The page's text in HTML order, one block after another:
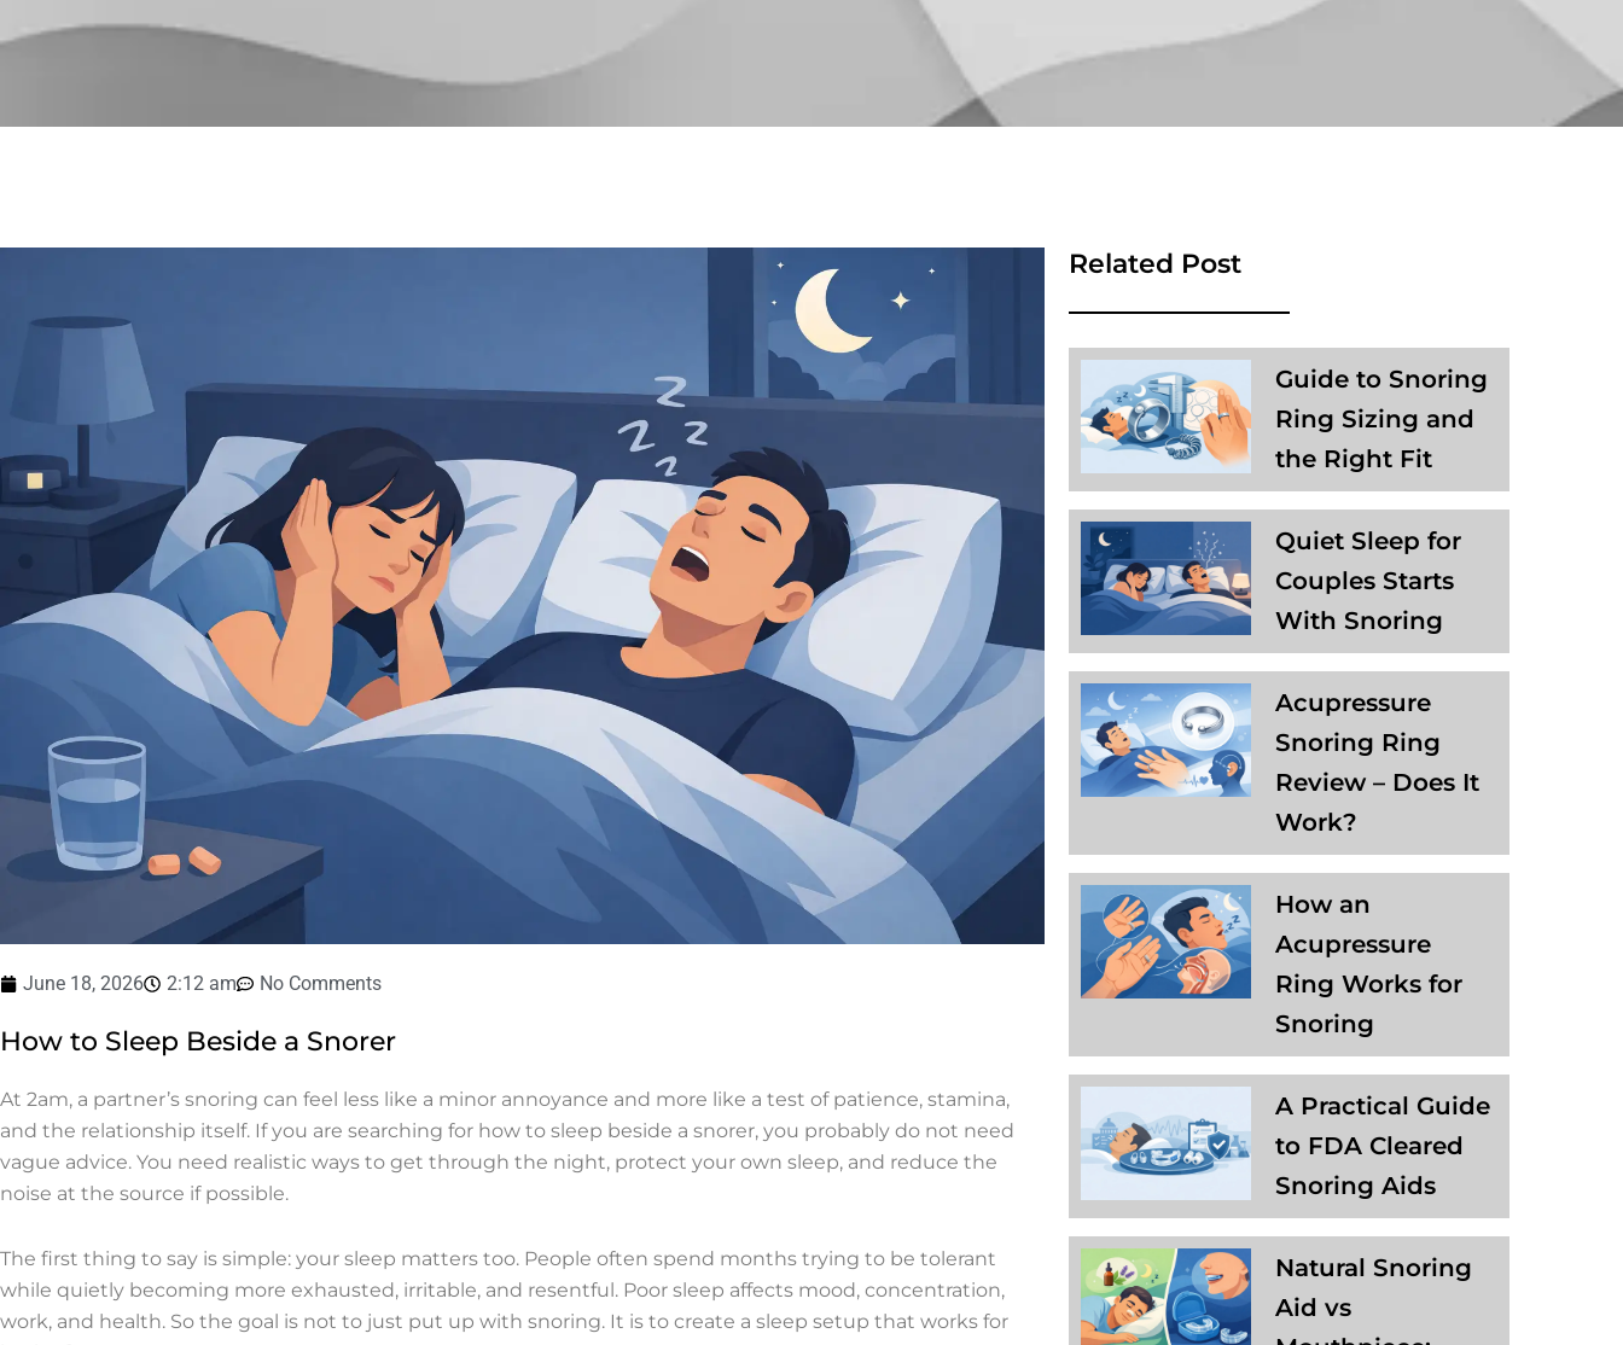
June 18, 2026 2:12 am No Comments
How to Sleep Beside a Snorer
At 2am, a partner’s snoring can feel less like a minor annoyance and more like a test of patience, stamina,
and the relationship itself. If you are searching for how to sleep beside a snorer, you probably do not need
vague advice. You need realistic ways to get through the night, protect your own sleep, and reduce the
noise at the source if possible.
The first thing to say is simple: your sleep matters too. People often spend months trying to be tolerant
while quietly becoming more exhausted, irritable, and resentful. Poor sleep affects mood, concentration,
work, and health. So the goal is not to just put up with snoring. It is to create a sleep setup that works for
Related Post
Guide to Snoring
Ring Sizing and
the Right Fit
Quiet Sleep for
Couples Starts
With Snoring
Acupressure
Snoring Ring
Review – Does It
Work?
How an
Acupressure
Ring Works for
Snoring
A Practical Guide
to FDA Cleared
Snoring Aids
Natural Snoring
Aid vs